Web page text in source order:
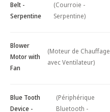
Belt -
Serpentine
(Courroie -
Serpentine)
Blower
Motor with
Fan
(Moteur de Chauffage
avec Ventilateur)
Blue Tooth
Device -
(Périphérique
Bluetooth -